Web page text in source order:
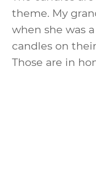
theme. My
when she was
candles on
Those are in